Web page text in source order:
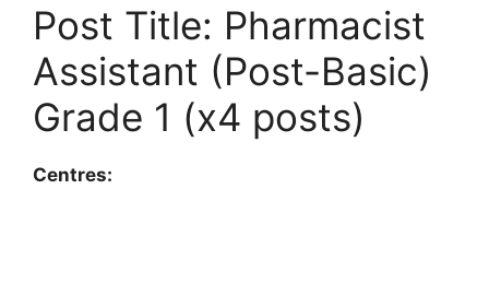
Post Title: Pharmacist
Assistant (Post-Basic)
Grade 1 (x4 posts)
Centres: